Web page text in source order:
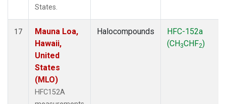
States.
17
Mauna Loa,
Hawaii,
United
States
(MLO)
HFC152A
Halocompounds
HFC-152a
(CH3CHF2)